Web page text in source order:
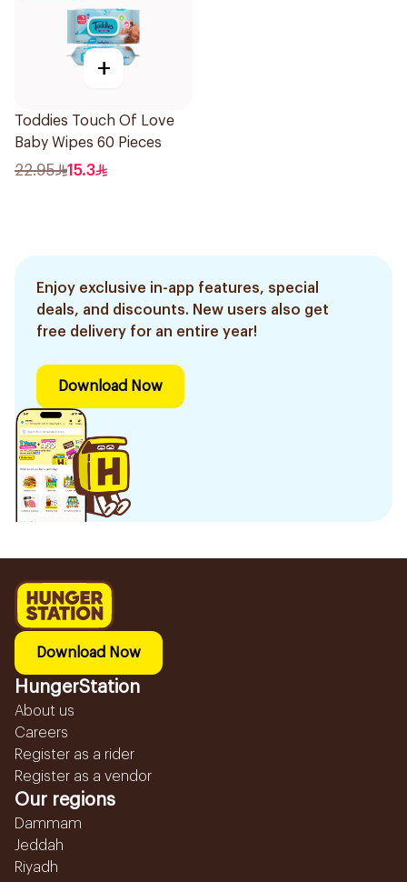
+
Toddies Touch Of Love
Baby Wipes 60 Pieces
22.95 15.3
Enjoy exclusive in-app features, special
deals, and discounts. New users also get
free delivery for an entire year!
Download Now
Download Now
HungerStation
About us
Careers
Register as a rider
Register as a vendor
Our regions
Dammam
Jeddah
Riyadh